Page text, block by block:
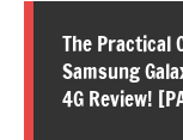
The Practical
Samsung
4G Review!